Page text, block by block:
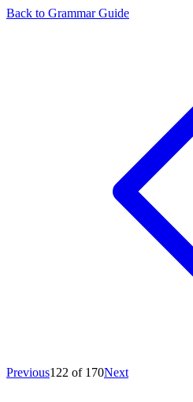
Back to Grammar Guide
Previous122 of 170Next